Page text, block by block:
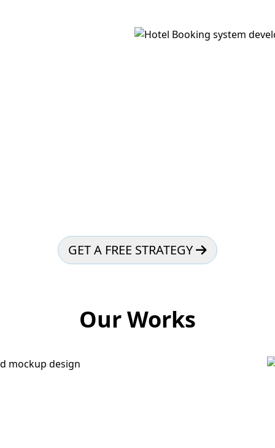
GET A FREE STRATEGY
Our Works